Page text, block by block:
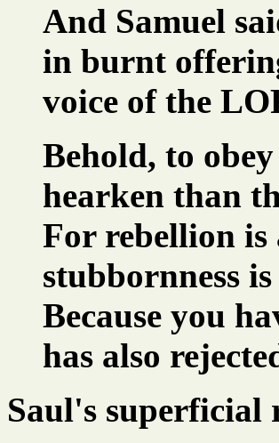
And Samuel
in burnt
voice of the
Behold, to
hearken than
For rebellion is
stubbornness
Because you
has also
Saul's superficial